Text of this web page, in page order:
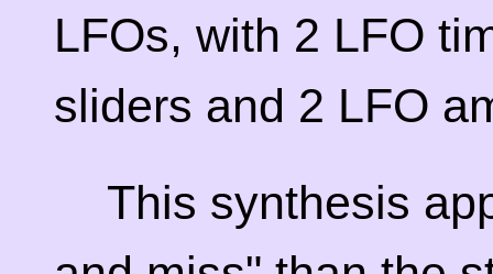
LFOs, with 2 LFO
sliders and 2 LFO
This synthesis